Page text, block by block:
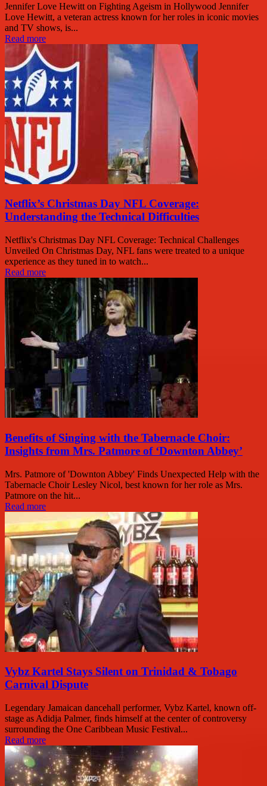
Jennifer Love Hewitt on Fighting Ageism in Hollywood Jennifer
Love Hewitt, a veteran actress known for her roles in iconic movies
and TV shows, is...
Read more
Netflix’s Christmas Day NFL Coverage:
Understanding the Technical Difficulties
Netflix's Christmas Day NFL Coverage: Technical Challenges
Unveiled On Christmas Day, NFL fans were treated to a unique
experience as they tuned in to watch...
Read more
Benefits of Singing with the Tabernacle Choir:
Insights from Mrs. Patmore of ‘Downton Abbey’
Mrs. Patmore of 'Downton Abbey' Finds Unexpected Help with the
Tabernacle Choir Lesley Nicol, best known for her role as Mrs.
Patmore on the hit...
Read more
Vybz Kartel Stays Silent on Trinidad & Tobago
Carnival Dispute
Legendary Jamaican dancehall performer, Vybz Kartel, known off-
stage as Adidja Palmer, finds himself at the center of controversy
surrounding the One Caribbean Music Festival...
Read more